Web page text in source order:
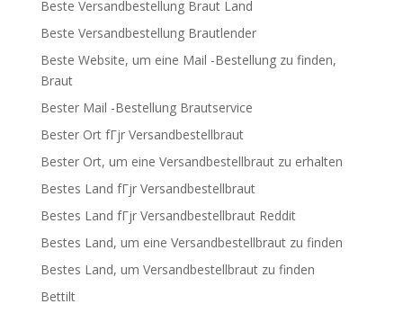
Beste Versandbestellung Braut Land
Beste Versandbestellung Brautlender
Beste Website, um eine Mail -Bestellung zu finden,
Braut
Bester Mail -Bestellung Brautservice
Bester Ort fГјr Versandbestellbraut
Bester Ort, um eine Versandbestellbraut zu erhalten
Bestes Land fГјr Versandbestellbraut
Bestes Land fГјr Versandbestellbraut Reddit
Bestes Land, um eine Versandbestellbraut zu finden
Bestes Land, um Versandbestellbraut zu finden
Bettilt